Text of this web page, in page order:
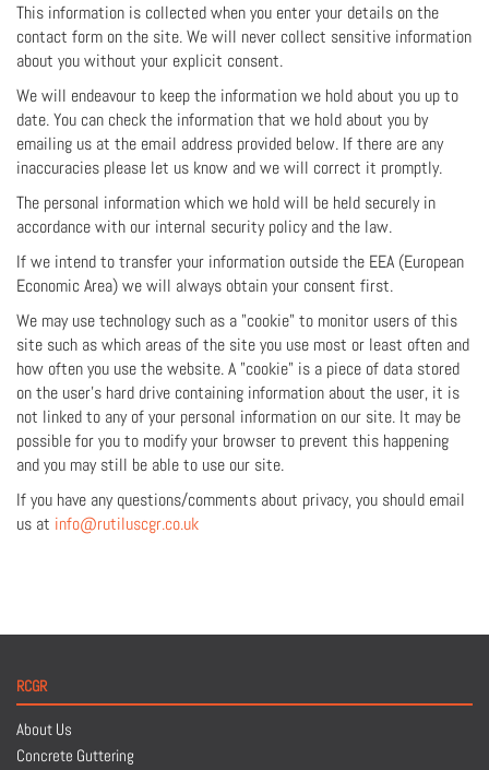
This information is collected when you enter your details on the
contact form on the site. We will never collect sensitive information
about you without your explicit consent.
We will endeavour to keep the information we hold about you up to
date. You can check the information that we hold about you by
emailing us at the email address provided below. If there are any
inaccuracies please let us know and we will correct it promptly.
The personal information which we hold will be held securely in
accordance with our internal security policy and the law.
If we intend to transfer your information outside the EEA (European
Economic Area) we will always obtain your consent first.
We may use technology such as a "cookie" to monitor users of this
site such as which areas of the site you use most or least often and
how often you use the website. A "cookie" is a piece of data stored
on the user's hard drive containing information about the user, it is
not linked to any of your personal information on our site. It may be
possible for you to modify your browser to prevent this happening
and you may still be able to use our site.
If you have any questions/comments about privacy, you should email
us at info@rutiluscgr.co.uk
RCGR
About Us
Concrete Guttering